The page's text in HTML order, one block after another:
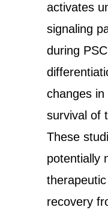
activates
signaling
during PSC
changes in
survival of
These
potentially
recovery